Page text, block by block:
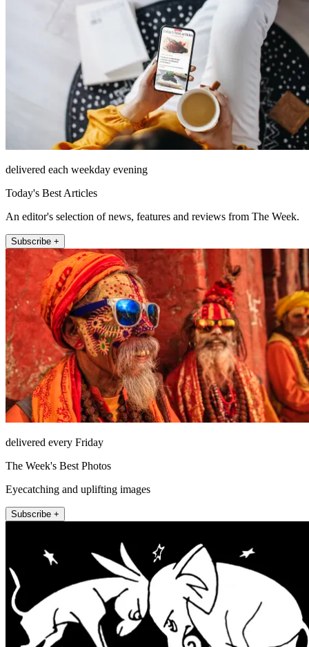
delivered each weekday evening
Today's Best Articles
An editor's selection of news, features and reviews from The Week.
Subscribe +
delivered every Friday
The Week's Best Photos
Eyecatching and uplifting images
Subscribe +